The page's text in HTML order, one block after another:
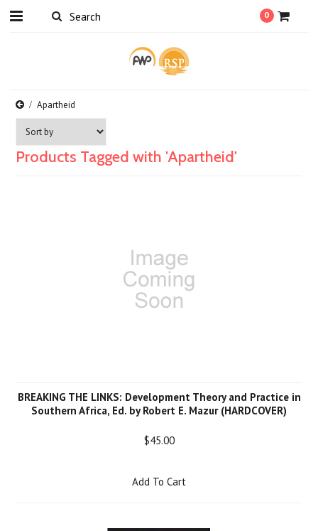
0
Apartheid
Products Tagged with 'Apartheid'
BREAKING THE LINKS: Development Theory and Practice in
Southern Africa, Ed. by Robert E. Mazur (HARDCOVER)
$45.00
Add To Cart